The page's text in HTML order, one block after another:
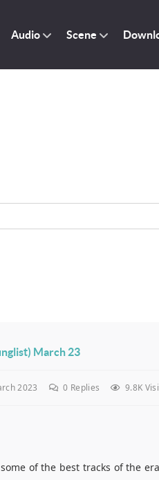
Audio Scene
March 23
2023 0 Replies 9.8K
of the best tracks of the